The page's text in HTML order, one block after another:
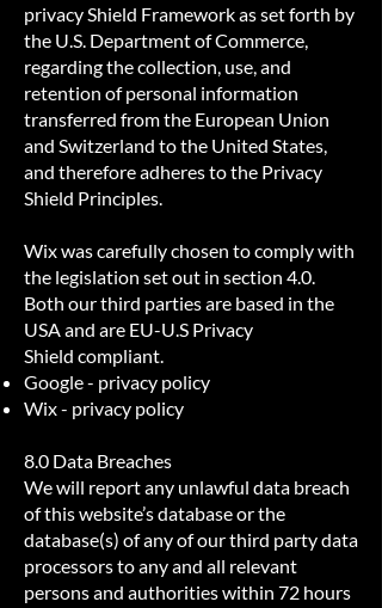
privacy Shield Framework as set forth by
the U.S. Department of Commerce,
regarding the collection, use, and
retention of personal information
transferred from the European Union
and Switzerland to the United States,
and therefore adheres to the Privacy
Shield Principles.
Wix was carefully chosen to comply with
the legislation set out in section 4.0.
Both our third parties are based in the
USA and are EU-U.S Privacy
Shield compliant.
Google - privacy policy
Wix - privacy policy
8.0 Data Breaches
We will report any unlawful data breach
of this website’s database or the
database(s) of any of our third party data
processors to any and all relevant
persons and authorities within 72 hours